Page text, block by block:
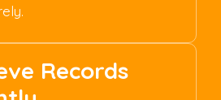
Records